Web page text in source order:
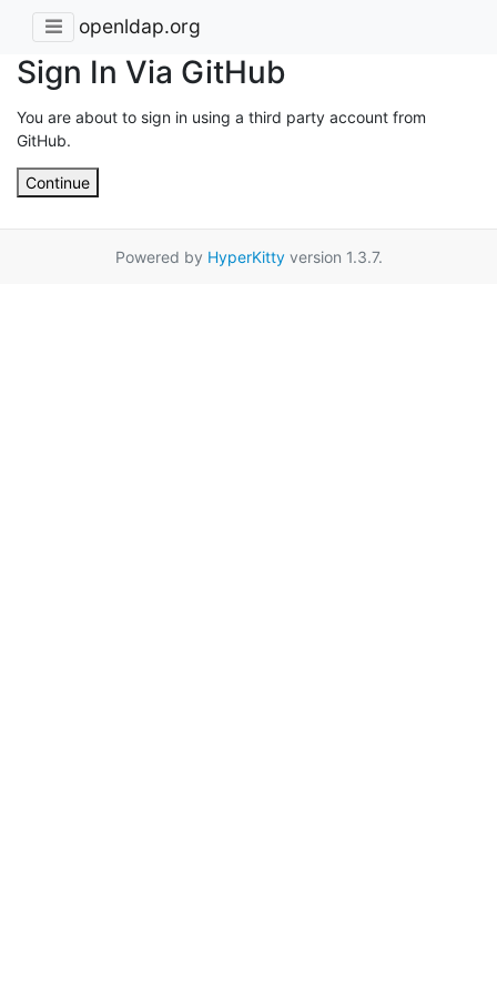
openldap.org
Sign In Via GitHub
You are about to sign in using a third party account from
GitHub.
Continue
Powered by HyperKittyversion 1.3.7.